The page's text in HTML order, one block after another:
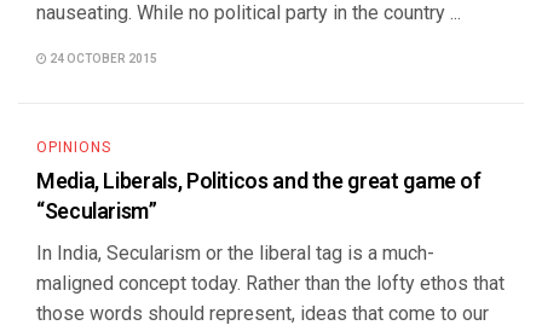
nauseating. While no political party in the country ...
24 OCTOBER 2015
OPINIONS
Media, Liberals, Politicos and the great game of
“Secularism”
In India, Secularism or the liberal tag is a much-
maligned concept today. Rather than the lofty ethos that
those words should represent, ideas that come to our